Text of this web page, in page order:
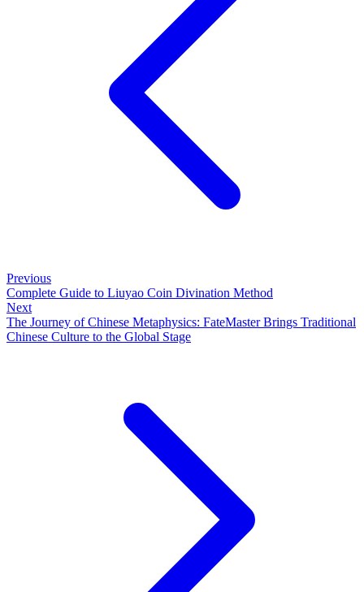
Previous
Complete Guide to Liuyao Coin Divination Method
Next
The Journey of Chinese Metaphysics: FateMaster Brings Traditional
Chinese Culture to the Global Stage